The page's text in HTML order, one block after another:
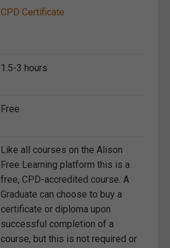
CPD Certificate
1.5-3 hours
Free
Like all courses on the Alison
Free Learning platform this is a
free, CPD-accredited course. A
Graduate can choose to buy a
certificate or diploma upon
successful completion of a
course, but this is not required or